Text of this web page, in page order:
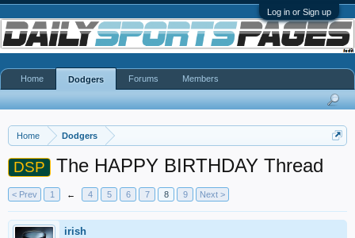
Log in or Sign up
Home Dodgers
DSP The HAPPY BIRTHDAY Thread
< Prev 1 ← 4 5 6 7 8 9 Next >
irish
Home Dodgers Forums Members